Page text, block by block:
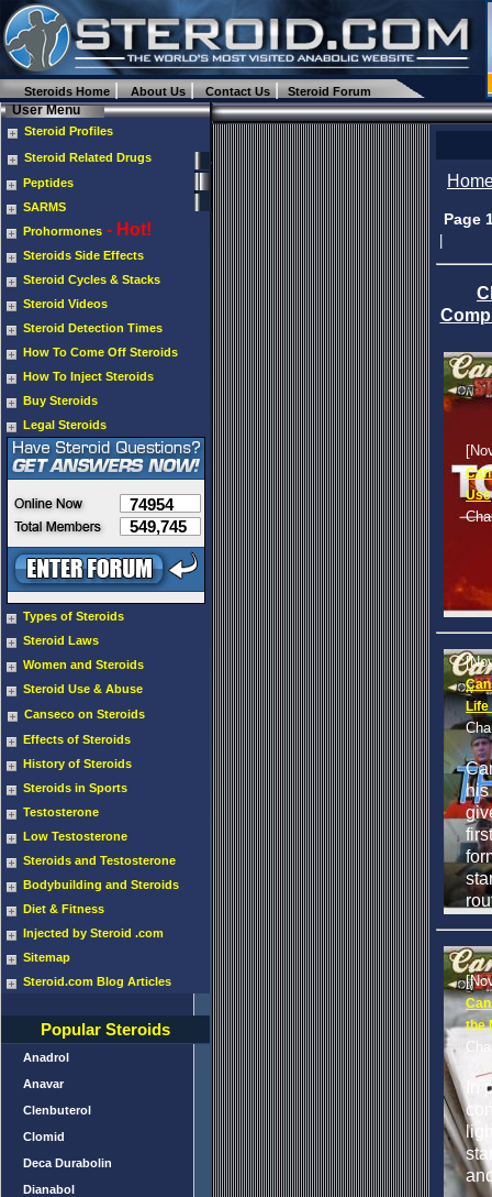
Steroids Home About Us Contact Us Steroid Forum
User Menu
Steroid Profiles
Steroid Related Drugs
Peptides
SARMS
Prohormones - Hot!
Steroids Side Effects
Steroid Cycles & Stacks
Steroid Videos
Steroid Detection Times
How To Come Off Steroids
How To Inject Steroids
Buy Steroids
Legal Steroids
74954
549,745
Types of Steroids
Steroid Laws
Women and Steroids
Steroid Use & Abuse
Canseco on Steroids
Effects of Steroids
History of Steroids
Steroids in Sports
Testosterone
Low Testosterone
Steroids and Testosterone
Bodybuilding and Steroids
Diet & Fitness
Injected by Steroid .com
Sitemap
Steroid.com Blog Articles
Popular Steroids
Anadrol
Anavar
Clenbuterol
Clomid
Deca Durabolin
Dianabol
Page
Use
Life
his
the
In